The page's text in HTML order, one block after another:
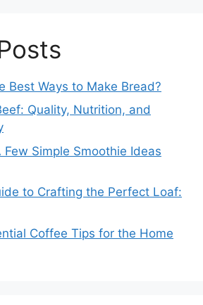
Best Ways to Make Bread?
Quality, Nutrition, and
Few Simple Smoothie Ideas
to Crafting the Perfect Loaf:
Coffee Tips for the Home